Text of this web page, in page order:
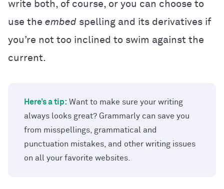
write both, of course, or you can choose to
use the embed spelling and its derivatives if
you’re not too inclined to swim against the
current.
Here’s a tip: Want to make sure your writing
always looks great? Grammarly can save you
from misspellings, grammatical and
punctuation mistakes, and other writing issues
on all your favorite websites.